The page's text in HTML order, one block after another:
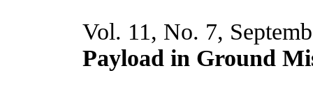
Vol. 11, No. 7,
Payload in Ground